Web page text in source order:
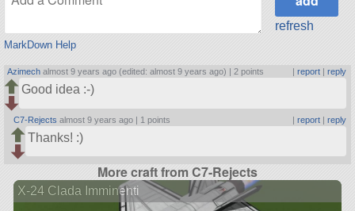
MarkDown Help
refresh
Azimech almost 9 years ago (edited: almost 9 years ago) | 2 points report| reply
Good idea :-)
C7-Rejects almost 9 years ago | 1 points | report| reply
Thanks! :)
More craft from C7-Rejects
X-24 Clada Imminenti